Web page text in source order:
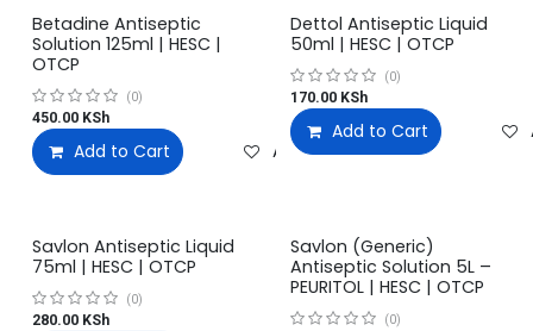
Betadine Antiseptic
Solution 125ml | HESC |
OTCP
(0)
450.00 KSh
Add to Cart Add to wishlist
Dettol Antiseptic Liquid
50ml | HESC | OTCP
(0)
170.00KSh
Add to Cart
Savlon Antiseptic Liquid
75ml | HESC | OTCP
(0)
280.00 KSh
Savlon (Generic)
Antiseptic Solution 5L –
PEURITOL | HESC | OTCP
(0)